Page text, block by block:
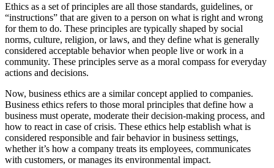
Ethics as a set of principles are all those standards, guidelines, or
“instructions” that are given to a person on what is right and wrong
for them to do. These principles are typically shaped by social
norms, culture, religion, or laws, and they define what is generally
considered acceptable behavior when people live or work in a
community. These principles serve as a moral compass for everyday
actions and decisions.
Now, business ethics are a similar concept applied to companies.
Business ethics refers to those moral principles that define how a
business must operate, moderate their decision-making process, and
how to react in case of crisis. These ethics help establish what is
considered responsible and fair behavior in business settings,
whether it’s how a company treats its employees, communicates
with customers, or manages its environmental impact.